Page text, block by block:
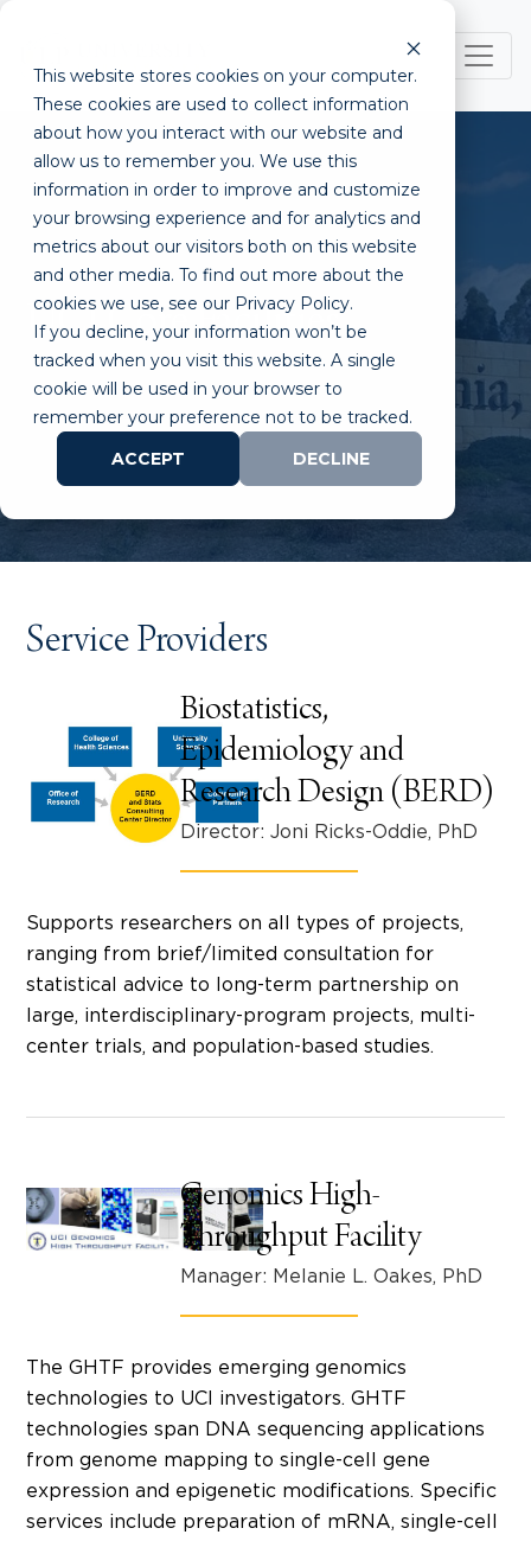
This website stores cookies on your computer.
These cookies are used to collect information
about how you interact with our website and
allow us to remember you. We use this
information in order to improve and customize
your browsing experience and for analytics and
metrics about our visitors both on this website
and other media. To find out more about the
cookies we use, see our Privacy Policy.
If you decline, your information won’t be
tracked when you visit this website. A single
cookie will be used in your browser to
remember your preference not to be tracked.
ACCEPT
DECLINE
UCI Core Facilities
Service Providers
Biostatistics,
Epidemiology and
Research Design (BERD)
Director: Joni Ricks-Oddie, PhD
Supports researchers on all types of projects,
ranging from brief/limited consultation for
statistical advice to long-term partnership on
large, interdisciplinary-program projects, multi-
center trials, and population-based studies.
Genomics High-
Throughput Facility
Manager: Melanie L. Oakes, PhD
The GHTF provides emerging genomics
technologies to UCI investigators. GHTF
technologies span DNA sequencing applications
from genome mapping to single-cell gene
expression and epigenetic modifications. Specific
services include preparation of mRNA, single-cell